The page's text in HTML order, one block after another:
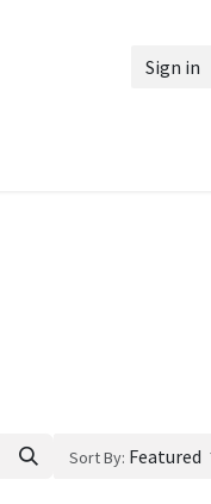
Sign in
Sort By: Featured